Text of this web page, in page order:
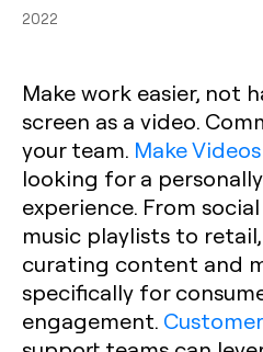
2022
Make work easier, not
screen as a video.
your team. Make
looking for a
experience. From
music playlists to
curating content and
specifically for
engagement.